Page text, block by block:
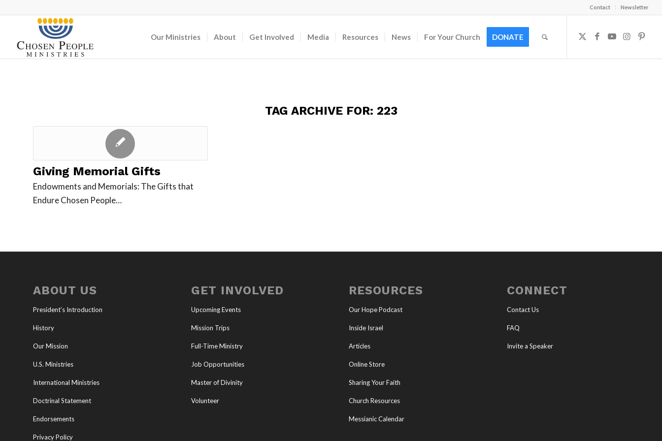
Contact Newsletter
Our Ministries About Get Involved Media Resources News For Your Church DONATE
TAG ARCHIVE FOR: 223
Giving Memorial Gifts
Endowments and Memorials: The Gifts that
Endure Chosen People…
ABOUT US
President’s Introduction
History
Our Mission
U.S. Ministries
International Ministries
Doctrinal Statement
Endorsements
Privacy Policy
GET INVOLVED
Upcoming Events
Mission Trips
Full-Time Ministry
Job Opportunities
Master of Divinity
Volunteer
RESOURCES
Our Hope Podcast
Inside Israel
Articles
Online Store
Sharing Your Faith
Church Resources
Messianic Calendar
CONNECT
Contact Us
FAQ
Invite a Speaker